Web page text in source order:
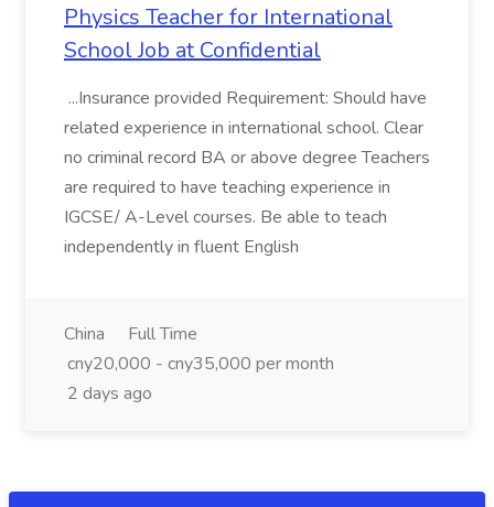
Physics Teacher for International
School Job at Confidential
...Insurance provided Requirement: Should have
related experience in international school. Clear
no criminal record BA or above degree Teachers
are required to have teaching experience in
IGCSE/ A-Level courses. Be able to teach
independently in fluent English
China
Full Time
cny20,000 - cny35,000 per month
2 days ago